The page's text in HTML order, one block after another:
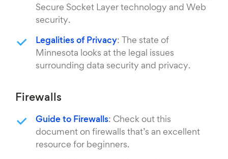
Secure Socket Layer technology and Web
security.
Legalities of Privacy: The state of
Minnesota looks at the legal issues
surrounding data security and privacy.
Firewalls
Guide to Firewalls: Check out this
document on firewalls that’s an excellent
resource for beginners.